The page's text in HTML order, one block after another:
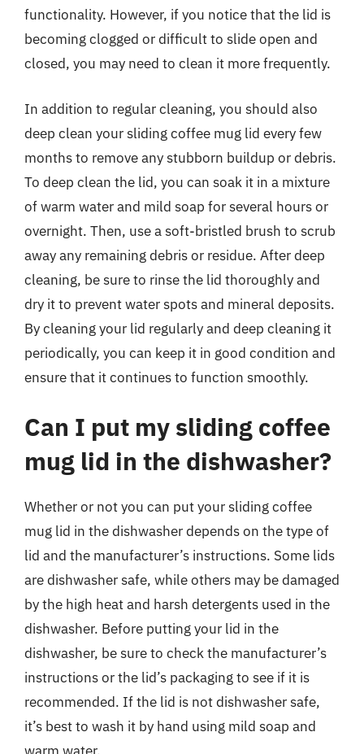
functionality. However, if you notice that the lid is
becoming clogged or difficult to slide open and
closed, you may need to clean it more frequently.
In addition to regular cleaning, you should also
deep clean your sliding coffee mug lid every few
months to remove any stubborn buildup or debris.
To deep clean the lid, you can soak it in a mixture
of warm water and mild soap for several hours or
overnight. Then, use a soft-bristled brush to scrub
away any remaining debris or residue. After deep
cleaning, be sure to rinse the lid thoroughly and
dry it to prevent water spots and mineral deposits.
By cleaning your lid regularly and deep cleaning it
periodically, you can keep it in good condition and
ensure that it continues to function smoothly.
Can I put my sliding coffee
mug lid in the dishwasher?
Whether or not you can put your sliding coffee
mug lid in the dishwasher depends on the type of
lid and the manufacturer’s instructions. Some lids
are dishwasher safe, while others may be damaged
by the high heat and harsh detergents used in the
dishwasher. Before putting your lid in the
dishwasher, be sure to check the manufacturer’s
instructions or the lid’s packaging to see if it is
recommended. If the lid is not dishwasher safe,
it’s best to wash it by hand using mild soap and